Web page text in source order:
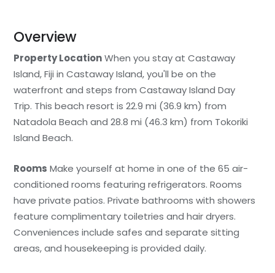
Overview
Property LocationWhen you stay at Castaway
Island, Fiji in Castaway Island, you'll be on the
waterfront and steps from Castaway Island Day
Trip. This beach resort is 22.9 mi (36.9 km) from
Natadola Beach and 28.8 mi (46.3 km) from Tokoriki
Island Beach.
Rooms Make yourself at home in one of the 65 air-
conditioned rooms featuring refrigerators. Rooms
have private patios. Private bathrooms with showers
feature complimentary toiletries and hair dryers.
Conveniences include safes and separate sitting
areas, and housekeeping is provided daily.